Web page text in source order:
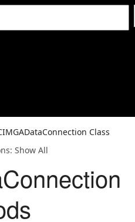
Class
Show All